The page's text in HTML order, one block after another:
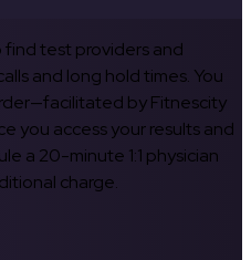
find test providers and
and long hold times. You
by Fitnescity
you access your results and
a 20-minute 1:1 physician
charge.